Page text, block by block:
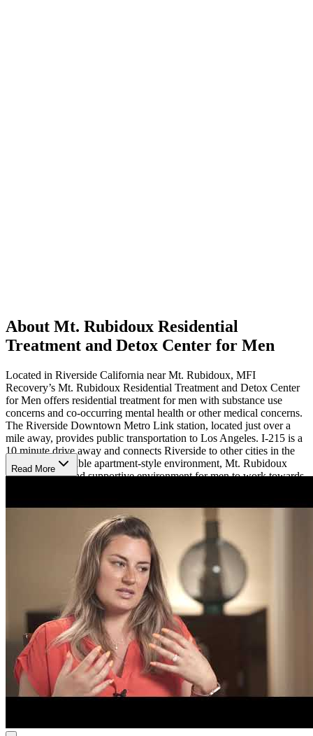
About Mt. Rubidoux Residential
Treatment and Detox Center for Men
Located in Riverside California near Mt. Rubidoux, MFI
Recovery’s Mt. Rubidoux Residential Treatment and Detox Center
for Men offers residential treatment for men with substance use
concerns and co-occurring mental health or other medical concerns.
The Riverside Downtown Metro Link station, located just over a
mile away, provides public transportation to Los Angeles. I-215 is a
10 minute drive away and connects Riverside to other cities in the
area. A comfortable apartment-style environment, Mt. Rubidoux
offers a social and supportive environment for men to work towards
Treatment Methods
Mt. Rubidoux offers gender-specific care focused on the challenges
that men in recovery face. Individualized treatment combines
evidence-based therapy such as cognitive behavioral therapy (CBT)
with peer support, psychoeducation, and relapse prevention
strategies. Participants take part in sober activities like movies,
bowling, and BBQ’s as well as fitness activities including a gym
membership. Mt. Rubidoux also offers detox to support clients with
the symptoms of withdrawal. Men receive psychiatric monitoring
and medication management as well as primary care for other
medical needs they may have. MFI offers continuing outpatient care
to help clients achieve long-term recovery.
Read More